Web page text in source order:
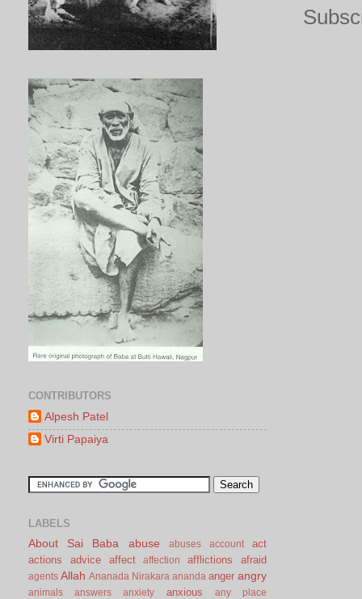
CONTRIBUTORS
Alpesh Patel
Virti Papaiya
LABELS
About Sai Baba abuse abuses account
act
actions
advice affect affection afflictions afraid
agents Allah Ananada Nirakara ananda anger angry
animals answers anxiety anxious any place